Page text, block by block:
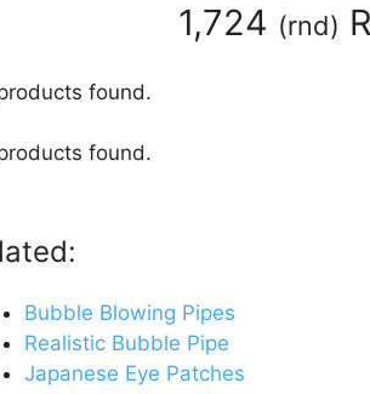
1,724 (rnd)
found.
found.
Bubble Blowing Pipes
Realistic Bubble Pipe
Japanese Eye Patches